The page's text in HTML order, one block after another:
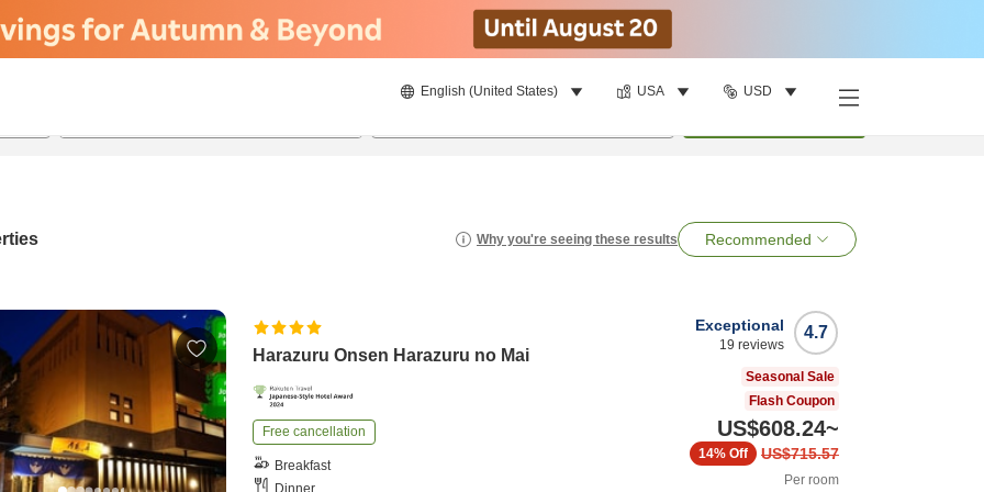
English (United States) USA USD
Why you're seeing these results Recommended
Harazuru Onsen Harazuru no Mai
Free cancellation
Breakfast
Dinner
4.7
Exceptional
19 reviews
Seasonal Sale
Flash Coupon
US$608.24~
US$715.57
14% Off
Per room